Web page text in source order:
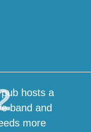
hosts a
band and
more